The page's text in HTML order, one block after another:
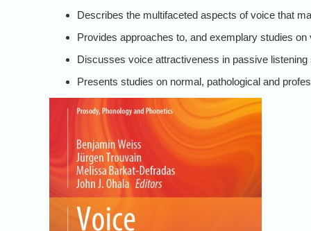
Describes the multifaceted aspects of voice that
Provides approaches to, and exemplary studies
Discusses voice attractiveness in passive
Presents studies on normal, pathological and